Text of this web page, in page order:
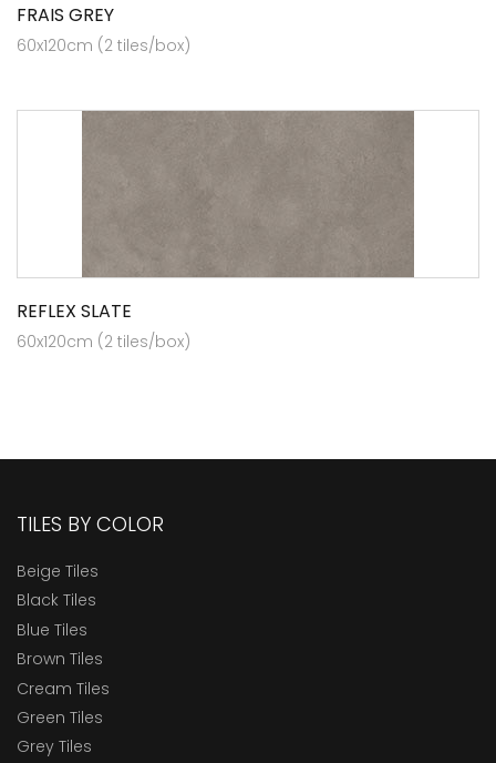
FRAIS GREY
60x120cm (2 tiles/box)
REFLEX SLATE
60x120cm (2 tiles/box)
TILES BY COLOR
Beige Tiles
Black Tiles
Blue Tiles
Brown Tiles
Cream Tiles
Green Tiles
Grey Tiles